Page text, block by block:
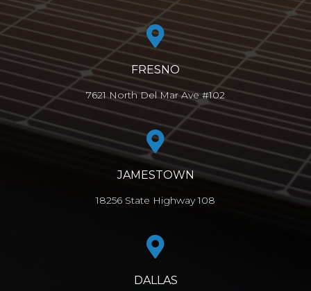
FRESNO
7621 North Del Mar Ave #102
JAMESTOWN
18256 State Highway 108
DALLAS